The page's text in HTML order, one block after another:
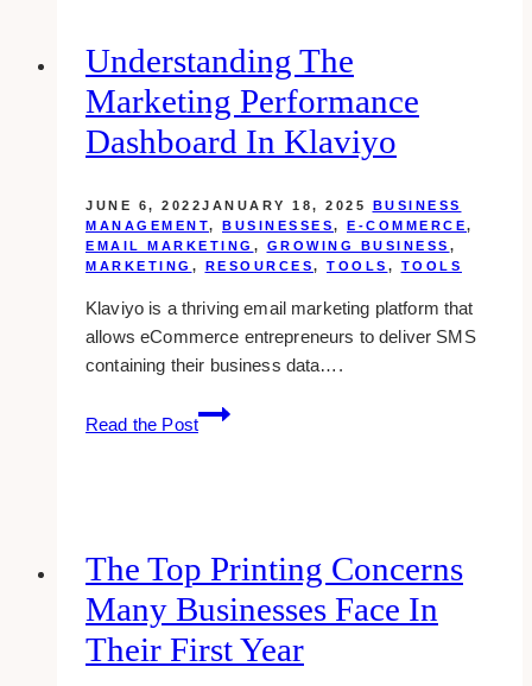
For
Seamless
Business
Communications?
Understanding The
Marketing Performance
Dashboard In Klaviyo
JUNE 6, 2022JANUARY 18, 2025
BUSINESS
MANAGEMENT, BUSINESSES, E-COMMERCE,
EMAIL MARKETING , GROWING BUSINESS ,
MARKETING , RESOURCES, TOOLS , TOOLS
Klaviyo is a thriving email marketing platform that
allows eCommerce entrepreneurs to deliver SMS
containing their business data….
Read the Post
Understanding
the
Klaviyo
The Top Printing Concerns
Many Businesses Face In
Their First Year